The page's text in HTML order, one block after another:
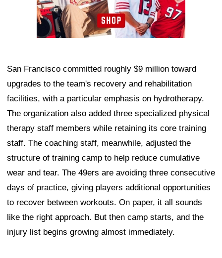
San Francisco committed roughly $9 million toward
upgrades to the team's recovery and rehabilitation
facilities, with a particular emphasis on hydrotherapy.
The organization also added three specialized physical
therapy staff members while retaining its core training
staff. The coaching staff, meanwhile, adjusted the
structure of training camp to help reduce cumulative
wear and tear. The 49ers are avoiding three consecutive
days of practice, giving players additional opportunities
to recover between workouts. On paper, it all sounds
like the right approach. But then camp starts, and the
injury list begins growing almost immediately.